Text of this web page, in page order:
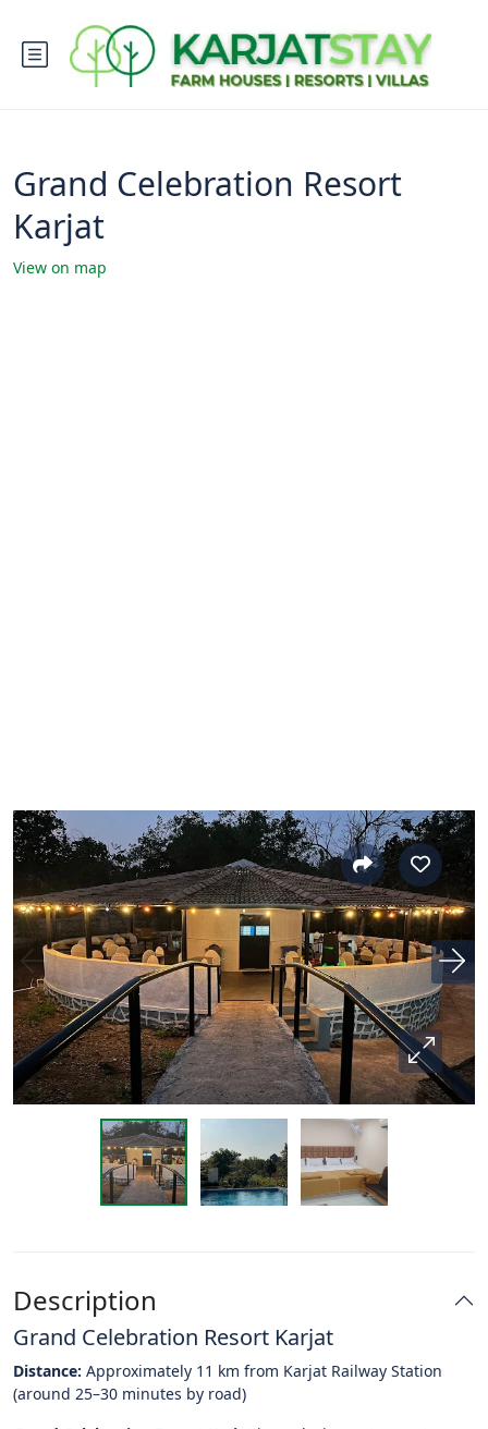
Grand Celebration Resort
Karjat
View on map
Description
Grand Celebration Resort Karjat
Distance: Approximately 11 km from Karjat Railway Station
(around 25–30 minutes by road)